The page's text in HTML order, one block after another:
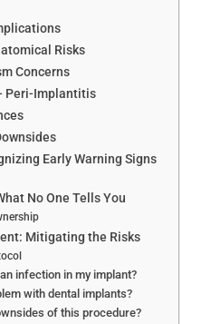
Risks
Concerns
Peri-Implantitis
Early Warning Signs
No One Tells You
Mitigating the Risks
infection in my implant?
with dental implants?
of this procedure?